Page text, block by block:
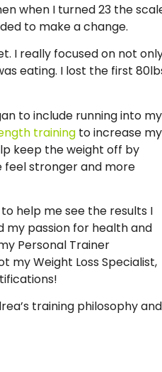
when I turned 23 the
to make a change.
I really focused on not
eating. I lost the first
to include running into my
training to increase my
keep the weight off by
feel stronger and more
help me see the results I
my passion for health and
Personal Trainer
my Weight Loss Specialist,
training philosophy and